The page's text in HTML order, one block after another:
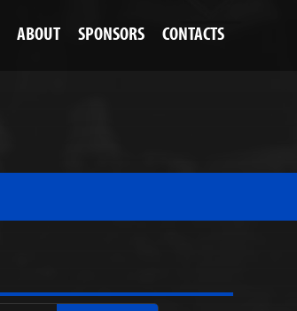
ABOUT SPONSORS CONTACTS